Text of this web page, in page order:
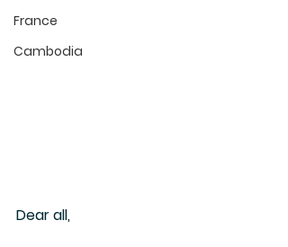
France
Cambodia
Dear all,